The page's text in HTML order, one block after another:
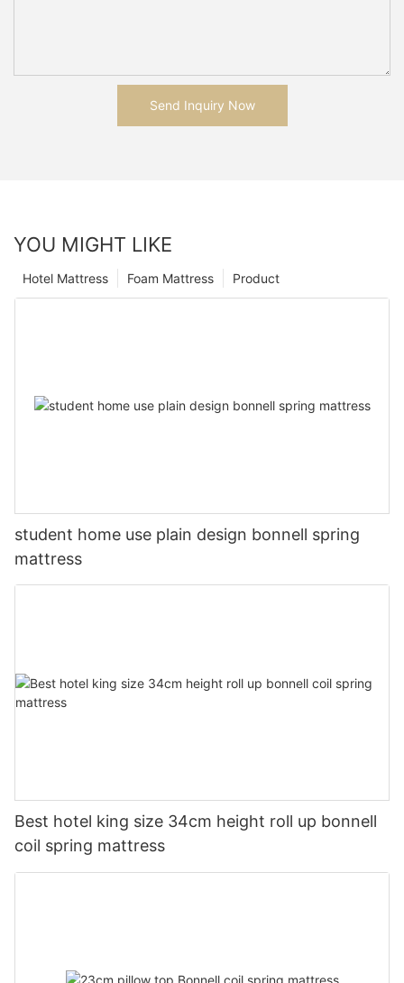
Send Inquiry Now
YOU MIGHT LIKE
Product
Foam Mattress
Hotel Mattress
student home use plain design bonnell spring
mattress
Best hotel king size 34cm height roll up bonnell
coil spring mattress